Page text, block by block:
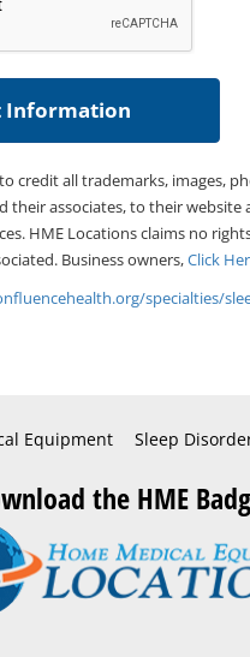
credit all trademarks, images,
their associates, to their
HME Locations claims no
Business owners,Click
specialties/
Equipment Sleep
the HME